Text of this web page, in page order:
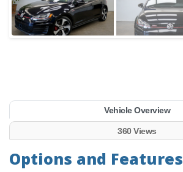
Vehicle Overview
360 Views
Options and Features